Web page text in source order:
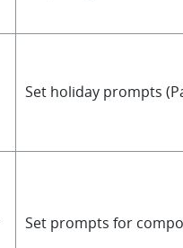
Set holiday prompts
Set prompts for